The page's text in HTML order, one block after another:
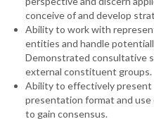
conceive of and develop
Ability to work with
entities and handle
Demonstrated consultative
external constituent groups.
Ability to effectively present
presentation format and
to gain consensus.